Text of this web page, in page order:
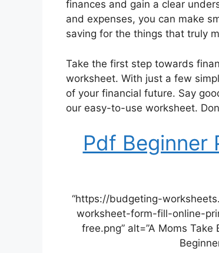
finances and gain a clear
and expenses, you can make
saving for the things that truly
Take the first step towards
worksheet. With just a few
of your financial future. Say
our easy-to-use worksheet.
Pdf Beginner
“https://budgeting-
worksheet-form-fill-online-
free.png” alt=”A Moms